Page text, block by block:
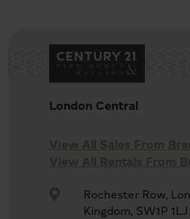
Four double bedrooms
Close to public transport
London Central
View All Sales From
View All Rentals From
Rochester Row,
Kingdom, SW1P 1LJ